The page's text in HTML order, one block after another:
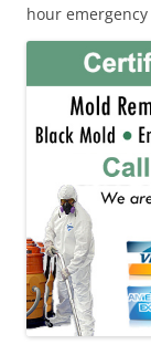
hour emergency